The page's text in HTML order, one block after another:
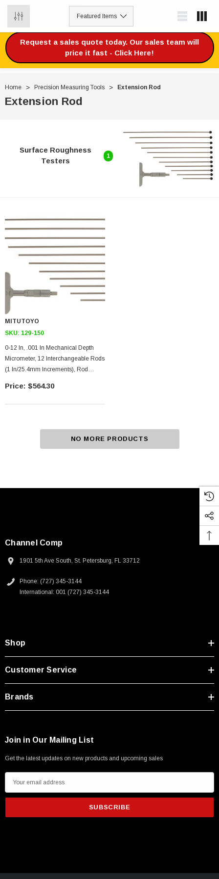
Request a sales quote today. Our sales team will
price it fast - Click Here!
Home Precision Measuring Tools Extension Rod
Extension Rod
Surface Roughness
Testers
1
MITUTOYO
SKU: 129-150
0-12 In, .001 In Mechanical Depth
Micrometer, 12 Interchangeable Rods
(1 In/25.4mm Increments), Rod
$564.30
NO MORE PRODUCTS
Channel Comp
1901 5th Ave South, St. Petersburg, FL 33712
Phone: (727) 345-3144
International: 001 (727) 345-3144
Shop
Customer Service
Brands
Join in Our Mailing List
Get the latest updates on new products and upcoming sales
m
i